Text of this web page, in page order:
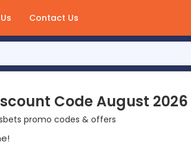
Contact Us
Code August 2026
promo codes & offers